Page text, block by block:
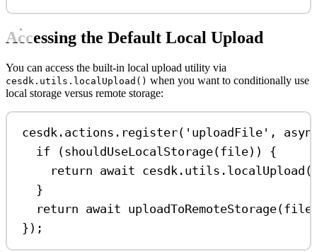
Accessing the Default Local Upload
You can access the built-in local upload utility via
cesdk.utils.localUpload() when you want to conditionally use
local storage versus remote storage:
cesdk . actions . register( 'uploadFile' ,
if (shouldUseLocalStorage(file)) {
return await cesdk . utils . localUpload (
}
return await uploadToRemoteStorage(file
});